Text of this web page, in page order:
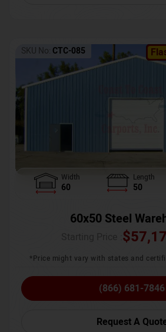
SKU No: CTC-085
Width
60
Length
50
60x50 Steel
$
*Price might vary with states and
(866) 681-7846
Request A